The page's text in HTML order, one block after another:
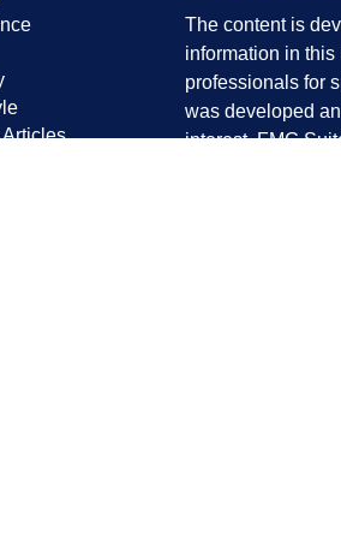
The content is
information in
professionals for
was developed
interest. FMG